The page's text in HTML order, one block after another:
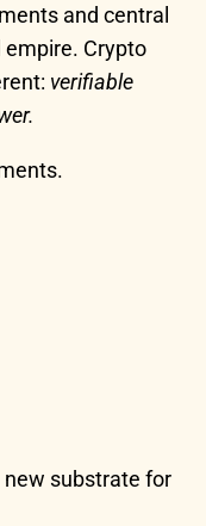
and central
empire. Crypto
verifiable
substrate for